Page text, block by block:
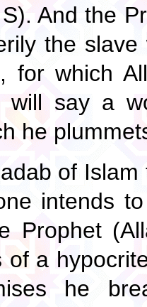
And the
the
for which
will say a
he
of Islam
intends
Prophet
of a
he